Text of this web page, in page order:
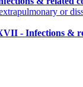
or
- Infections &